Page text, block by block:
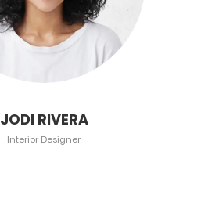
JODI RIVERA
Interior Designer